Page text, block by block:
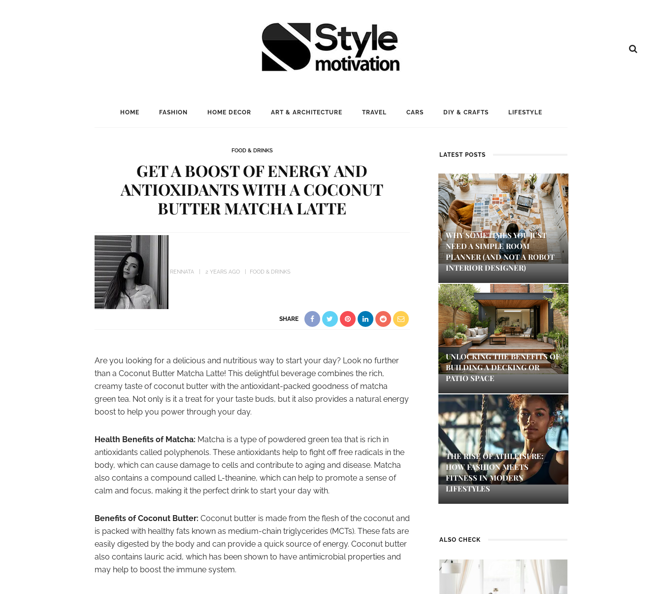
HOME FASHION HOME DECOR ART & ARCHITECTURE TRAVEL CARS DIY & CRAFTS LIFESTYLE
FOOD & DRINKS
GET A BOOST OF ENERGY AND
ANTIOXIDANTS WITH A COCONUT
BUTTER MATCHA LATTE
RENNATA 2 YEARS AGO FOOD & DRINKS
SHARE
Are you looking for a delicious and nutritious way to start your day? Look no further
than a Coconut Butter Matcha Latte! This delightful beverage combines the rich,
creamy taste of coconut butter with the antioxidant-packed goodness of matcha
green tea. Not only is it a treat for your taste buds, but it also provides a natural energy
boost to help you power through your day.
Health Benefits of Matcha: Matcha is a type of powdered green tea that is rich in
antioxidants called polyphenols. These antioxidants help to fight off free radicals in the
body, which can cause damage to cells and contribute to aging and disease. Matcha
also contains a compound called L-theanine, which can help to promote a sense of
calm and focus, making it the perfect drink to start your day with.
Benefits of Coconut Butter: Coconut butter is made from the flesh of the coconut and
is packed with healthy fats known as medium-chain triglycerides (MCTs). These fats are
easily digested by the body and can provide a quick source of energy. Coconut butter
also contains lauric acid, which has been shown to have antimicrobial properties and
may help to boost the immune system.
LATEST POSTS
WHY SOMETIMES YOU JUST
NEED A SIMPLE ROOM
PLANNER (AND NOT A ROBOT
INTERIOR DESIGNER)
UNLOCKING THE BENEFITS OF
BUILDING A DECKING OR
PATIO SPACE
THE RISE OF ATHLEISURE:
HOW FASHION MEETS
FITNESS IN MODERN
LIFESTYLES
ALSO CHECK